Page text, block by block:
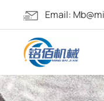
Email: